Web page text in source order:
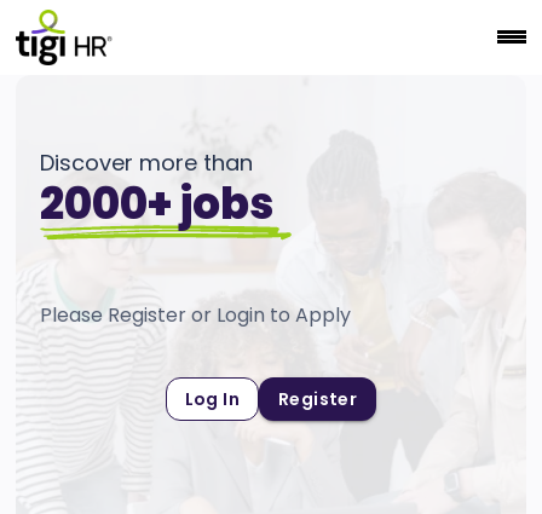
Discover more than
2000+ jobs
Please Register or Login to Apply
Log In Register